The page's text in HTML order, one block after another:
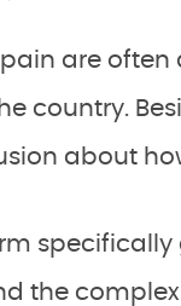
are
country.
about
the